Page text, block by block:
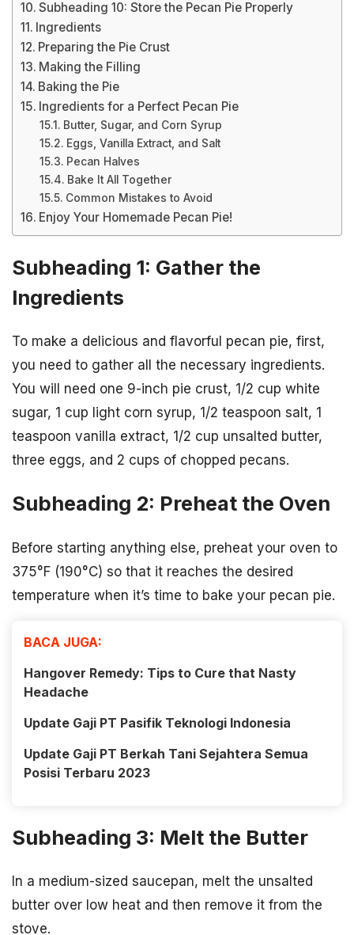
Subheading 10: Store the Pecan Pie Properly
Ingredients
Preparing the Pie Crust
Making the Filling
Baking the Pie
Ingredients for a Perfect Pecan Pie
Butter, Sugar, and Corn Syrup
Eggs, Vanilla Extract, and Salt
Pecan Halves
Bake It All Together
Common Mistakes to Avoid
Enjoy Your Homemade Pecan Pie!
Subheading 1: Gather the
Ingredients
To make a delicious and flavorful pecan pie, first,
you need to gather all the necessary ingredients.
You will need one 9-inch pie crust, 1/2 cup white
sugar, 1 cup light corn syrup, 1/2 teaspoon salt, 1
teaspoon vanilla extract, 1/2 cup unsalted butter,
three eggs, and 2 cups of chopped pecans.
Subheading 2: Preheat the Oven
Before starting anything else, preheat your oven to
375°F (190°C) so that it reaches the desired
temperature when it’s time to bake your pecan pie.
BACA JUGA:
Hangover Remedy: Tips to Cure that Nasty
Headache
Update Gaji PT Pasifik Teknologi Indonesia
Update Gaji PT Berkah Tani Sejahtera Semua
Posisi Terbaru 2023
Subheading 3: Melt the Butter
In a medium-sized saucepan, melt the unsalted
butter over low heat and then remove it from the
stove.